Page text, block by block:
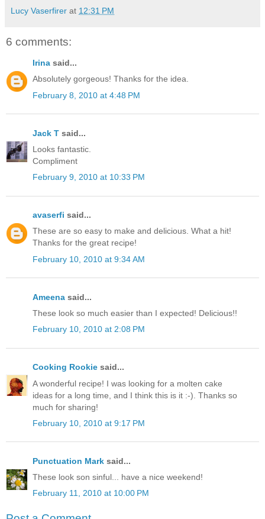
Lucy Vaserfirer at 12:31 PM
6 comments:
Irina said...
Absolutely gorgeous! Thanks for the idea.
February 8, 2010 at 4:48 PM
Jack T said...
Looks fantastic.
Compliment
February 9, 2010 at 10:33 PM
avaserfi said...
These are so easy to make and delicious. What a hit!
Thanks for the great recipe!
February 10, 2010 at 9:34 AM
Ameena said...
These look so much easier than I expected! Delicious!!
February 10, 2010 at 2:08 PM
Cooking Rookie said...
A wonderful recipe! I was looking for a molten cake
ideas for a long time, and I think this is it :-). Thanks so
much for sharing!
February 10, 2010 at 9:17 PM
Punctuation Mark said...
These look son sinful... have a nice weekend!
February 11, 2010 at 10:00 PM